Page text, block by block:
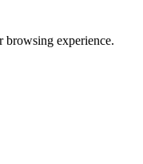
browsing experience.